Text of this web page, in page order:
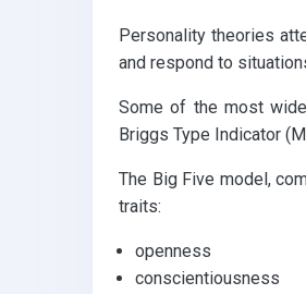
Personality theories
and respond to
Some of the most
Briggs Type Indicator
The Big Five model,
traits:
openness
conscientiousness